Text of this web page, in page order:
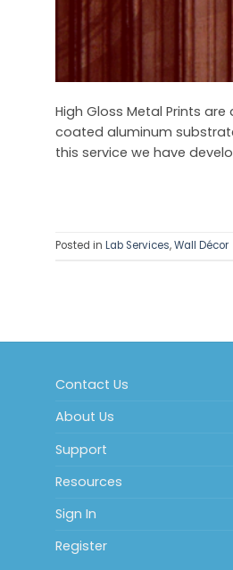
High Gloss Metal Prints
coated aluminum
this service we have
Posted in Lab Services,Wall Décor
Contact Us
About Us
Support
Resources
Sign In
Register